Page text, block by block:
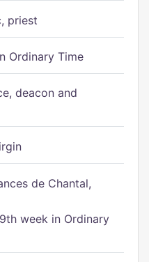
priest
Ordinary Time
deacon and
de Chantal,
week in Ordinary